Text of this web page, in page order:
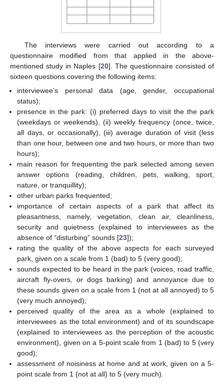
The interviews were carried out according to a
questionnaire modified from that applied in the above-
mentioned study in Naples [20]. The questionnaire consisted of
sixteen questions covering the following items:
interviewee’s personal data (age, gender, occupational
status);
presence in the park: (i) preferred days to visit the the park
(weekdays or weekends), (ii) weekly frequency (once, twice,
all days, or occasionally), (iii) average duration of visit (less
than one hour, between one and two hours, or more than two
hours);
main reason for frequenting the park selected among seven
answer options (reading, children, pets, walking, sport,
nature, or tranquillity);
other urban parks frequented;
importance of certain aspects of a park that affect its
pleasantness, namely, vegetation, clean air, cleanliness,
security and quietness (explained to interviewees as the
absence of “disturbing” sounds [23]);
rating the quality of the above aspects for each surveyed
park, given on a scale from 1 (bad) to 5 (very good);
sounds expected to be heard in the park (voices, road traffic,
aircraft fly-overs, or dogs barking) and annoyance due to
these sounds given on a scale from 1 (not at all annoyed) to 5
(very much annoyed);
perceived quality of the area as a whole (explained to
interviewees as the total environment) and of its soundscape
(explained to interviewees as the perception of the acoustic
environment), given on a 5-point scale from 1 (bad) to 5 (very
good);
assessment of noisiness at home and at work, given on a 5-
point scale from 1 (not at all) to 5 (very much).